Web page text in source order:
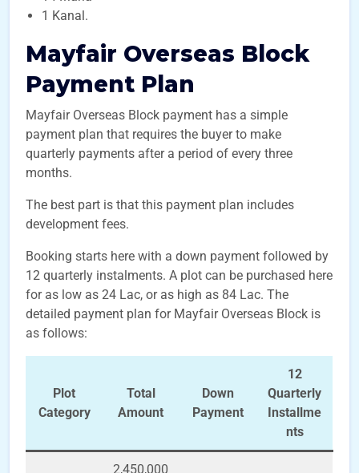
1 Kanal.
Mayfair Overseas Block
Payment Plan
Mayfair Overseas Block payment has a simple
payment plan that requires the buyer to make
quarterly payments after a period of every three
months.
The best part is that this payment plan includes
development fees.
Booking starts here with a down payment followed by
12 quarterly instalments. A plot can be purchased here
for as low as 24 Lac, or as high as 84 Lac. The
detailed payment plan for Mayfair Overseas Block is
as follows:
Plot
Category
Total
Amount
Down
Payment
12
Quarterly
Installme
nts
2,450,000